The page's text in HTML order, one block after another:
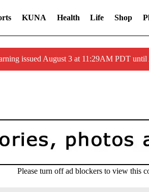
KUNA Health Life Shop
issued August 3 at 11:29AM PDT
Please turn off ad blockers to view this